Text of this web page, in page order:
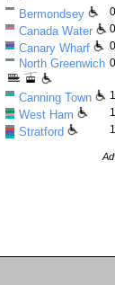
Bermondsey
Canada Water
Canary Wharf
North Greenwich
Canning Town
West Ham
Stratford